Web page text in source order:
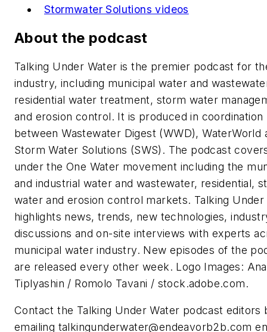
Stormwater Solutions videos
About the podcast
Talking Under Water is the premier podcast for
industry, including municipal water and
residential water treatment, storm water
and erosion control. It is produced in coordination
between Wastewater Digest (WWD), WaterWorld
Storm Water Solutions (SWS). The podcast
under the One Water movement including the
and industrial water and wastewater, residential,
water and erosion control markets. Talking Under
highlights news, trends, new technologies,
discussions and on-site interviews with experts
municipal water industry. New episodes of the
are released every other week. Logo Images:
Tiplyashin / Romolo Tavani / stock.adobe.com.
Contact the Talking Under Water podcast editors
emailing talkingunderwater@endeavorb2b.com